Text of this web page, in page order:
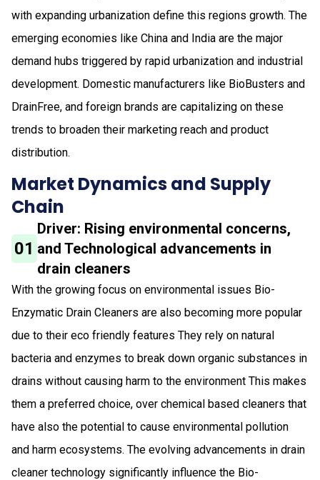
with expanding urbanization define this regions growth. The
emerging economies like China and India are the major
demand hubs triggered by rapid urbanization and industrial
development. Domestic manufacturers like BioBusters and
DrainFree, and foreign brands are capitalizing on these
trends to broaden their marketing reach and product
distribution.
Market Dynamics and Supply
Chain
01
Driver: Rising environmental concerns,
and Technological advancements in
drain cleaners
With the growing focus on environmental issues Bio-
Enzymatic Drain Cleaners are also becoming more popular
due to their eco friendly features They rely on natural
bacteria and enzymes to break down organic substances in
drains without causing harm to the environment This makes
them a preferred choice, over chemical based cleaners that
have also the potential to cause environmental pollution
and harm ecosystems. The evolving advancements in drain
cleaner technology significantly influence the Bio-